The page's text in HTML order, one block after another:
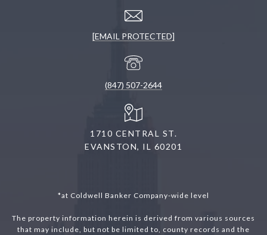
[EMAIL PROTECTED]
(847) 507-2644
1710 CENTRAL ST.
EVANSTON, IL 60201
*at Coldwell Banker Company-wide level
The property information herein is derived from various sources
that may include, but not be limited to, county records and the